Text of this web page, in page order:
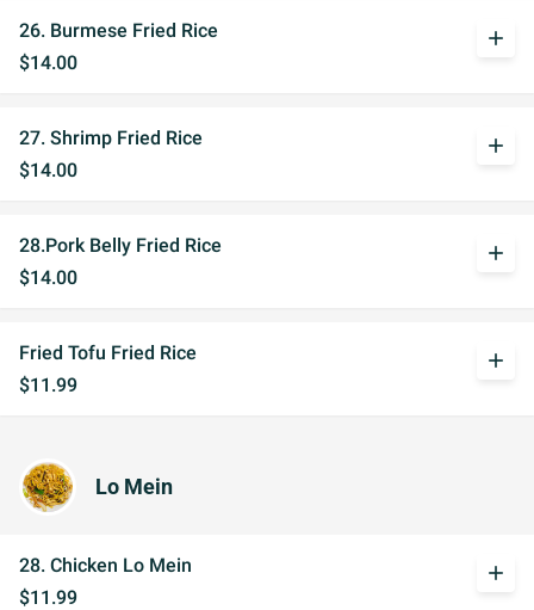
26. Burmese Fried Rice
$14.00
add
27. Shrimp Fried Rice
$14.00
add
28.Pork Belly Fried Rice
$14.00
add
Fried Tofu Fried Rice
$11.99
add
Lo Mein
28. Chicken Lo Mein
$11.99
add